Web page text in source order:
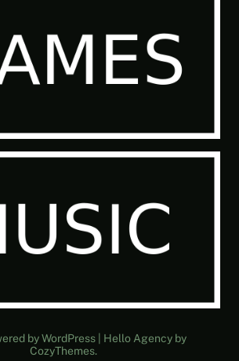
by WordPress | Hello Agency by
CozyThemes.